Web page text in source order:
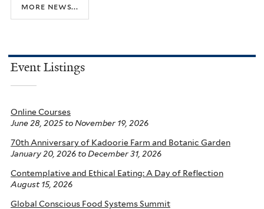
more news...
Event Listings
Online Courses
June 28, 2025to November 19, 2026
70th Anniversary of Kadoorie Farm and Botanic Garden
January 20, 2026 to December 31, 2026
Contemplative and Ethical Eating: A Day of Reflection
August 15, 2026
Global Conscious Food Systems Summit